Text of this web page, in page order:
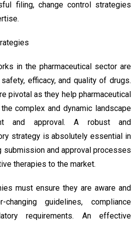
filing, change control strategies
in the pharmaceutical sector are
efficacy, and quality of drugs.
pivotal as they help pharmaceutical
complex and dynamic landscape
and approval. A robust and
strategy is absolutely essential in
submission and approval processes
therapies to the market.
must ensure they are aware and
guidelines, compliance
requirements. An effective